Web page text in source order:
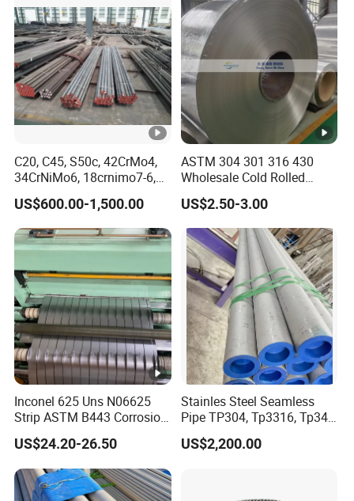
C20, C45, S50c, 42CrMo4,
34CrNiMo6, 18crnimo7-6,
15crni6, 25cr2ni4, Alloy
Steel Round Bar
US$600.00-1,500.00
ASTM 304 301 316 430
Wholesale Cold Rolled
Stainless Steel Coil with 2D
Finished Surface and
Different Thickness
US$2.50-3.00
Inconel 625 Uns N06625
Strip ASTM B443 Corrosion
Resistant Nickel Base
Superalloy Strip
US$24.20-26.50
Stainles Steel Seamless
Pipe TP304, Tp3316, Tp347,
347H, 321, 321H
US$2,200.00